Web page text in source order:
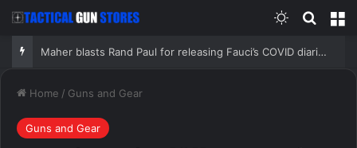
Switch skin
Maher blasts Rand Paul for releasing Fauci’s COVID diaries as PR expert suggests a new course for the Senator
Home / Guns and Gear
Guns and Gear